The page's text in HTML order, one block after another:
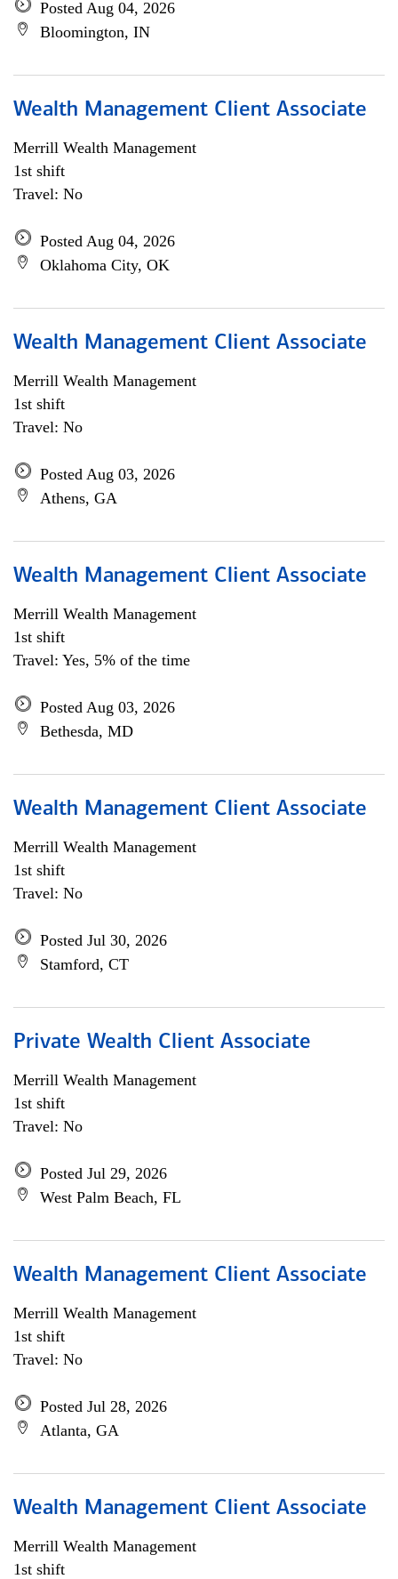
Posted Aug 04, 2026
Bloomington, IN
Wealth Management Client Associate
Merrill Wealth Management
1st shift
Travel: No
Posted Aug 04, 2026
Oklahoma City, OK
Wealth Management Client Associate
Merrill Wealth Management
1st shift
Travel: No
Posted Aug 03, 2026
Athens, GA
Wealth Management Client Associate
Merrill Wealth Management
1st shift
Travel: Yes, 5% of the time
Posted Aug 03, 2026
Bethesda, MD
Wealth Management Client Associate
Merrill Wealth Management
1st shift
Travel: No
Posted Jul 30, 2026
Stamford, CT
Private Wealth Client Associate
Merrill Wealth Management
1st shift
Travel: No
Posted Jul 29, 2026
West Palm Beach, FL
Wealth Management Client Associate
Merrill Wealth Management
1st shift
Travel: No
Posted Jul 28, 2026
Atlanta, GA
Wealth Management Client Associate
Merrill Wealth Management
1st shift